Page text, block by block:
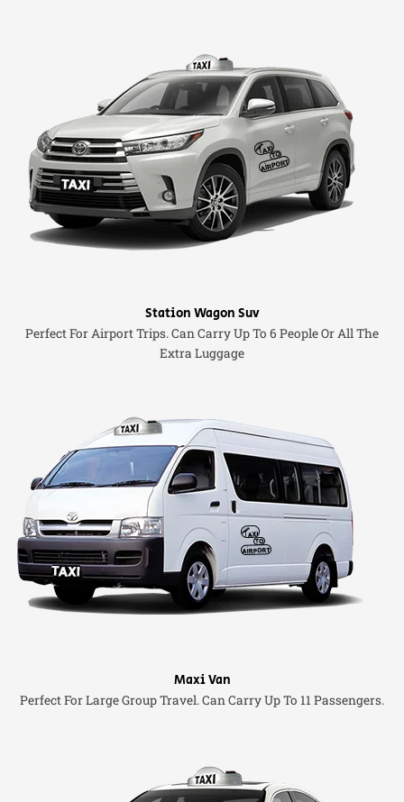
Station Wagon Suv
Perfect For Airport Trips. Can Carry Up To 6 People Or All The
Extra Luggage
Maxi Van
Perfect For Large Group Travel. Can Carry Up To 11 Passengers.